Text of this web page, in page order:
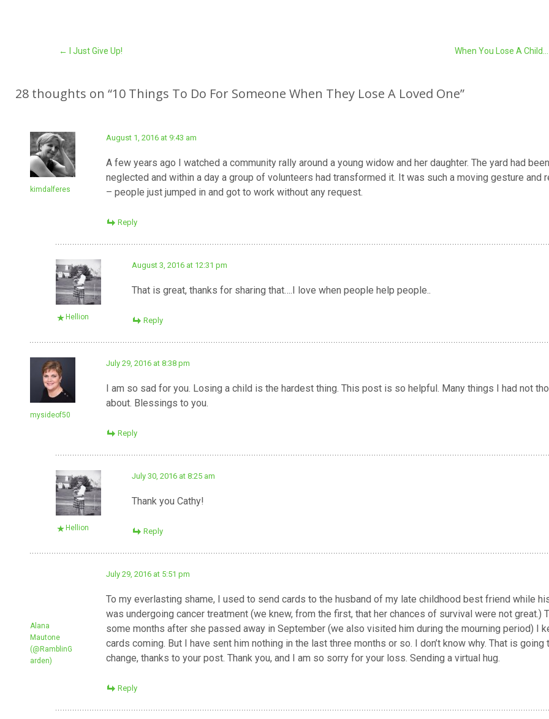
Post
navigation
← I Just Give Up! When You Lose A Child…
28 thoughts on “10 Things To Do For Someone When They Lose A Loved One”
kimdalferes
August 1, 2016 at 9:43 am
A few years ago I watched a community rally around a young widow and her daughter. The yard had
neglected and within a day a group of volunteers had transformed it. It was such a moving gesture and
– people just jumped in and got to work without any request.
Reply
Hellion
August 3, 2016 at 12:31 pm
That is great, thanks for sharing that….I love when people help people..
Reply
mysideof50
July 29, 2016 at 8:38 pm
I am so sad for you. Losing a child is the hardest thing. This post is so helpful. Many things I had not
about. Blessings to you.
Reply
Hellion
July 30, 2016 at 8:25 am
Thank you Cathy!
Reply
Alana
Mautone
(@RamblinG
arden)
July 29, 2016 at 5:51 pm
To my everlasting shame, I used to send cards to the husband of my late childhood best friend while
was undergoing cancer treatment (we knew, from the first, that her chances of survival were not great.)
some months after she passed away in September (we also visited him during the mourning period) I
cards coming. But I have sent him nothing in the last three months or so. I don’t know why. That is going
change, thanks to your post. Thank you, and I am so sorry for your loss. Sending a virtual hug.
Reply